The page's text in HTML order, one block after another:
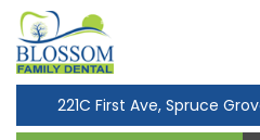
221C First Ave, Spruce